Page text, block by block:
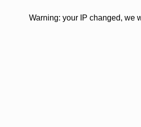
Warning: your IP changed, we